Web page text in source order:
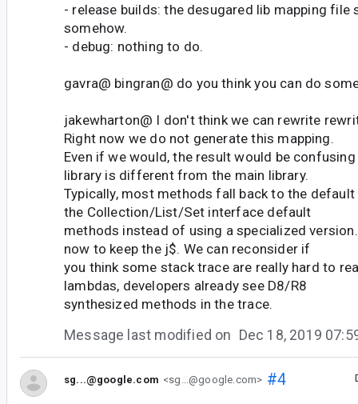
- release builds: the desugared lib mapping file
somehow.
- debug: nothing to do.
gavra@ bingran@ do you think you can do
jakewharton@ I don't think we can rewrite
Right now we do not generate this mapping.
Even if we would, the result would be
library is different from the main library.
Typically, most methods fall back to the
the Collection/List/Set interface default
methods instead of using a specialized
now to keep the j$. We can reconsider if
you think some stack trace are really hard to
lambdas, developers already see D8/R8
synthesized methods in the trace.
Message last modified on Dec 18, 2019
sg...@google.com <sg...@google.com> #4